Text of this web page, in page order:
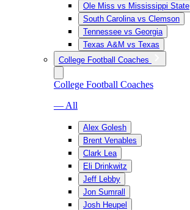
Ole Miss vs Mississippi State
South Carolina vs Clemson
Tennessee vs Georgia
Texas A&M vs Texas
College Football Coaches
College Football Coaches
— All
Alex Golesh
Brent Venables
Clark Lea
Eli Drinkwitz
Jeff Lebby
Jon Sumrall
Josh Heupel